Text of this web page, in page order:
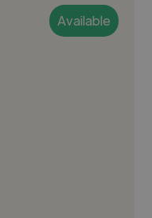
Available